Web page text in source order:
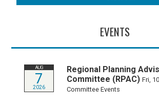
EVENTS
AUG
7
2026
Regional Planning
Committee (RPAC) Fri,
Committee Events